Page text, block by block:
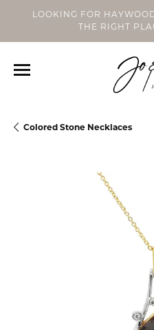
LOOKING FOR
THE RIGHT
Colored Stone Necklaces